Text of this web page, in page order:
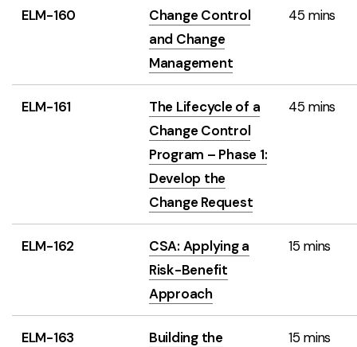
ELM-160
Change Control
and Change
Management
45 mins
ELM-161
The Lifecycle of a
Change Control
Program – Phase 1:
Develop the
Change Request
45 mins
ELM-162
CSA: Applying a
Risk-Benefit
Approach
15 mins
ELM-163
Building the
15 mins